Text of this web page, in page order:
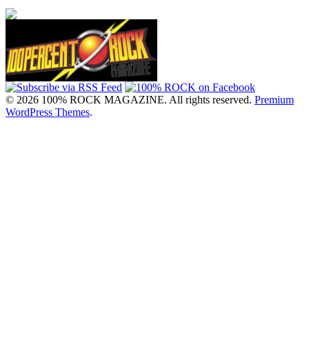
© 2026 100% ROCK MAGAZINE. All rights reserved. Premium
WordPress Themes.